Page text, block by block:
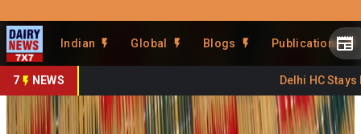
Indian Global Blogs Publications
7 NEWS Delhi HC Stays
Share This Story
Share